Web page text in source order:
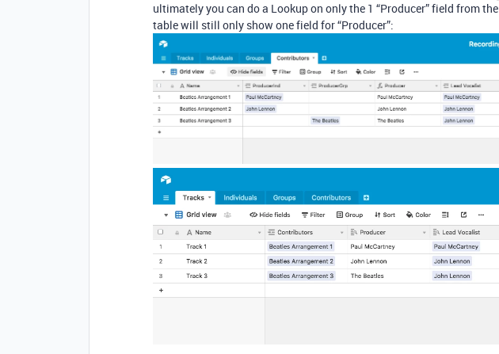
ultimately you can do a Lookup on only the 1 “Producer” field from the
table will still only show one field for “Producer”: